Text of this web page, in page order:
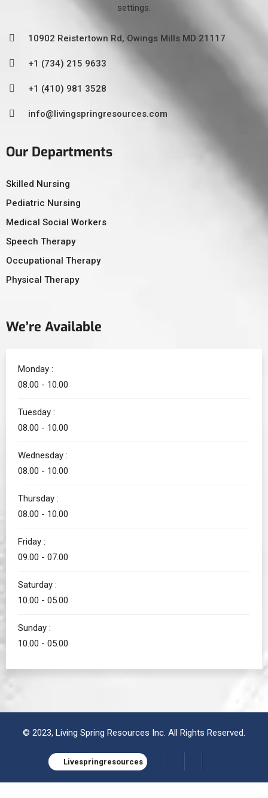
settings.
10902 Reistertown Rd, Owings Mills MD 21117
+1 (734) 215 9633
+1 (410) 981 3528
info@livingspringresources.com
Our Departments
Skilled Nursing
Pediatric Nursing
Medical Social Workers
Speech Therapy
Occupational Therapy
Physical Therapy
We’re Available
Monday :
08.00 - 10.00
Tuesday :
08.00 - 10.00
Wednesday :
08.00 - 10.00
Thursday :
08.00 - 10.00
Friday :
09.00 - 07.00
Saturday :
10.00 - 05.00
Sunday :
10.00 - 05.00
© 2023, Living Spring Resources Inc. All Rights Reserved.
Livespringresources